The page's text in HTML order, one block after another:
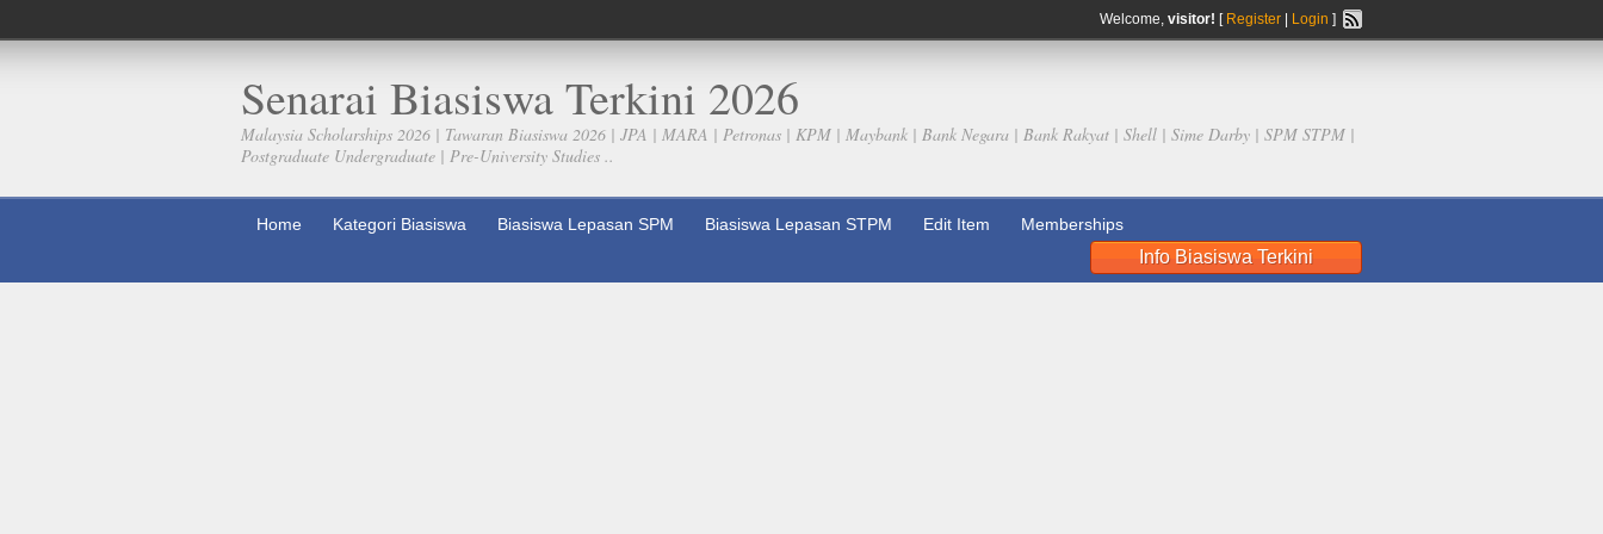
Welcome, visitor! [ Register Login ]
Senarai Biasiswa Terkini 2026
Malaysia Scholarships 2026 | Tawaran Biasiswa 2026 | JPA | MARA | Petronas | KPM | Maybank | Bank Negara | Bank Rakyat | Shell | Sime Darby | SPM STPM |
Postgraduate Undergraduate | Pre-University Studies ..
Home Kategori Biasiswa Biasiswa Lepasan SPM Biasiswa Lepasan STPM Edit Item Memberships
Info Biasiswa Terkini